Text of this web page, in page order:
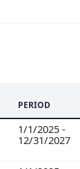
PERIOD
1/1/2025 -
12/31/2027